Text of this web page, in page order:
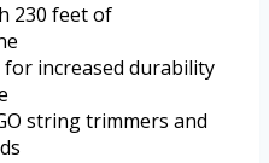
230 feet of
increased durability
string trimmers and